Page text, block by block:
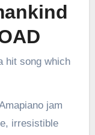
hit song which
jam
irresistible